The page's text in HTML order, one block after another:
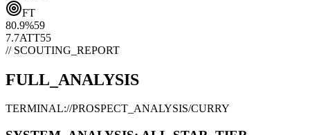
FT
80.9%59
7.7ATT55
// SCOUTING_REPORT
FULL_ANALYSIS
TERMINAL://PROSPECT_ANALYSIS/CURRY